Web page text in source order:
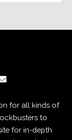
for all kinds of
to
for in-depth